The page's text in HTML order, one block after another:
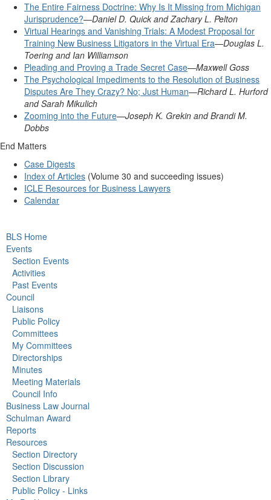
The Entire Fairness Doctrine: Why Is It Missing from Michigan
Jurisprudence?—Daniel D. Quick and Zachary L. Pelton
Virtual Hearings and Vanishing Trials: A Modest Proposal for
Training New Business Litigators in the Virtual Era—Douglas L.
Toering and Ian Williamson
Pleading and Proving a Trade Secret Case—Maxwell Goss
The Psychological Impediments to the Resolution of Business
Disputes Are They Crazy? No; Just Human—Richard L. Hurford
and Sarah Mikulich
Zooming into the Future—Joseph K. Grekin and Brandi M.
Dobbs
End Matters
Case Digests
Index of Articles (Volume 30 and succeeding issues)
ICLE Resources for Business Lawyers
Calendar
BLS Home
Events
Section Events
Activities
Past Events
Council
Liaisons
Public Policy
Committees
My Committees
Directorships
Minutes
Meeting Materials
Council Info
Business Law Journal
Schulman Award
Reports
Resources
Section Directory
Section Discussion
Section Library
Public Policy - Links